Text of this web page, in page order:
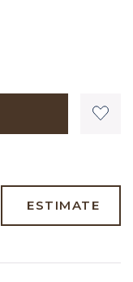
ESTIMATE